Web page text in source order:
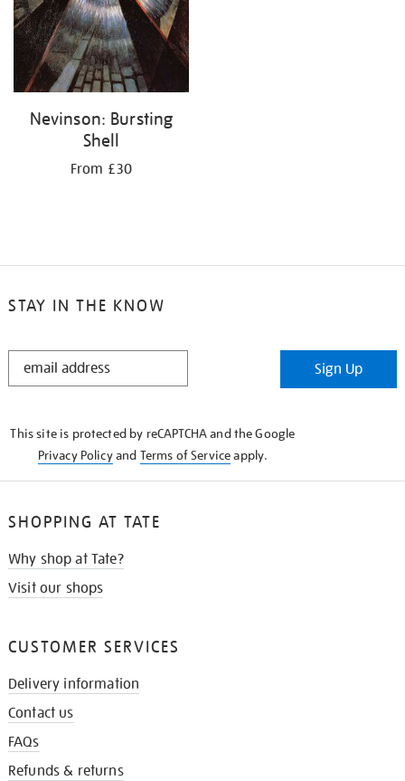
Nevinson: Bursting
Shell
From £30
STAY IN THE KNOW
STAY
Sign Up
This site is protected by reCAPTCHA and the Google
Privacy Policyand Terms of Serviceapply.
SHOPPING AT TATE
Why shop at Tate?
Visit our shops
CUSTOMER SERVICES
Delivery information
Contact us
FAQs
Refunds & returns